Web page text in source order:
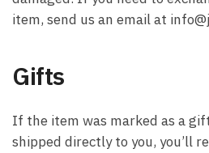
item, send us an email at
Gifts
If the item was marked as a
shipped directly to you, you’ll